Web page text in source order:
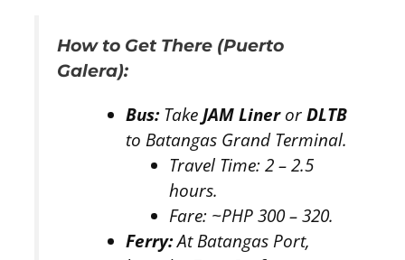
How to Get There (Puerto
Galera):
Bus:Take JAM LinerorDLTB
to Batangas Grand Terminal.
Travel Time: 2 – 2.5
hours.
Fare: ~PHP 300 – 320.
Ferry:At Batangas Port,